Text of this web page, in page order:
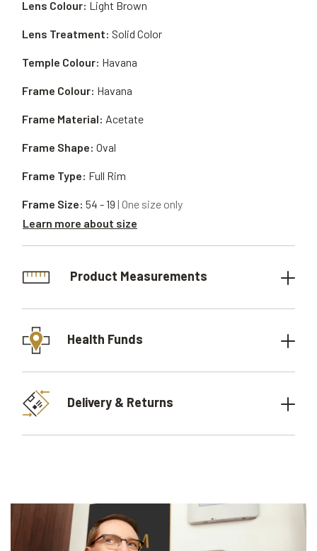
Frame Material: Acetate
Lens Colour: Light Brown
Frame Shape: Oval
Lens Treatment: Solid Color
Frame Type: Full Rim
Temple Colour: Havana
Frame Size: 54 - 19 | One size only
Learn more about size
Frame Colour: Havana
Product Measurements
Health Funds
Delivery & Returns